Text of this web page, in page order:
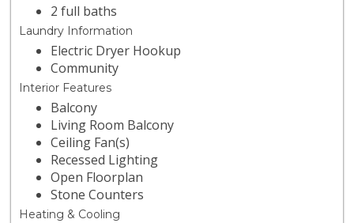
2 full baths
Laundry Information
Electric Dryer Hookup
Community
Interior Features
Balcony
Living Room Balcony
Ceiling Fan(s)
Recessed Lighting
Open Floorplan
Stone Counters
Heating & Cooling